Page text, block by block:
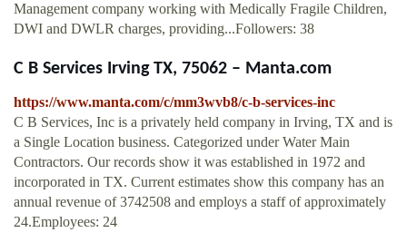
Management company working with Medically Fragile Children,
DWI and DWLR charges, providing...Followers: 38
C B Services Irving TX, 75062 – Manta.com
https://www.manta.com/c/mm3wvb8/c-b-services-inc
C B Services, Inc is a privately held company in Irving, TX and is
a Single Location business. Categorized under Water Main
Contractors. Our records show it was established in 1972 and
incorporated in TX. Current estimates show this company has an
annual revenue of 3742508 and employs a staff of approximately
24.Employees: 24